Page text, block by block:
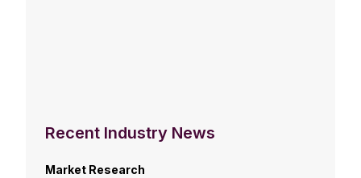
Recent Industry News
Market Research